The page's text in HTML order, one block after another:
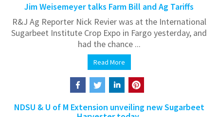
Jim Weisemeyer talks Farm Bill and Ag Tariffs
R&J Ag Reporter Nick Revier was at the International
Sugarbeet Institute Crop Expo in Fargo yesterday, and
had the chance ...
Read More
NDSU & U of M Extension unveiling new Sugarbeet